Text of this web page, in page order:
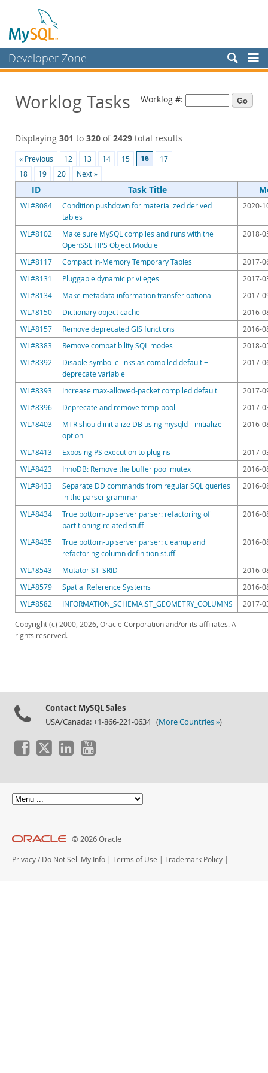
Developer Zone
Bugs
Labs
Planet MySQL
News and Events
Community
Blog Archive
MySQL.com
Downloads
Documentation
Worklog Tasks Worklog #:
Displaying 301 to 320 of2429 total results
« Previous 12 13 14 15 16
17
18
19 20 Next »
ID Task Title
WL#8084
Condition pushdown for materialized derived
tables
2020-
WL#8102
Make sure MySQL compiles and runs with the
OpenSSL FIPS Object Module
2018-
WL#8117 Compact In-Memory Temporary Tables
2017-
WL#8131
Pluggable dynamic privileges
2017-
WL#8134
Make metadata information transfer optional
2017-
WL#8150
Dictionary object cache
2016-
WL#8157
Remove deprecated GIS functions
2016-
WL#8383
Remove compatibility SQL modes
2018-
WL#8392
Disable symbolic links as compiled default +
deprecate variable
2017-
WL#8393 Increase max-allowed-packet compiled default
2017-
WL#8396
Deprecate and remove temp-pool
2017-
WL#8403
MTR should initialize DB using mysqld --initialize
option
2016-
WL#8413 Exposing PS execution to plugins
2017-
WL#8423
InnoDB: Remove the buffer pool mutex
2016-
WL#8433
Separate DD commands from regular SQL queries
in the parser grammar
2016-
WL#8434
True bottom-up server parser: refactoring of
partitioning-related stuff
2016-
WL#8435
True bottom-up server parser: cleanup and
refactoring column definition stuff
2016-
WL#8543 Mutator ST_SRID
2016-
WL#8579
Spatial Reference Systems
2016-
WL#8582
INFORMATION_SCHEMA.ST_GEOMETRY_COLUMNS
2017-
Copyright (c) 2000, 2026, Oracle Corporation and/or its affiliates. All
rights reserved.
Contact MySQL Sales
USA/Canada: +1-866-221-0634 (More Countries »)
© 2026 Oracle
Privacy / Do Not Sell My Info | Terms of Use | Trademark Policy |